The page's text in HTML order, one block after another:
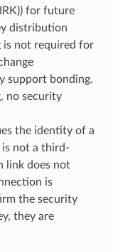
for future
distribution
is not required for
support bonding.
no security
the identity of a
not a third-
link does not
is
the security
they are